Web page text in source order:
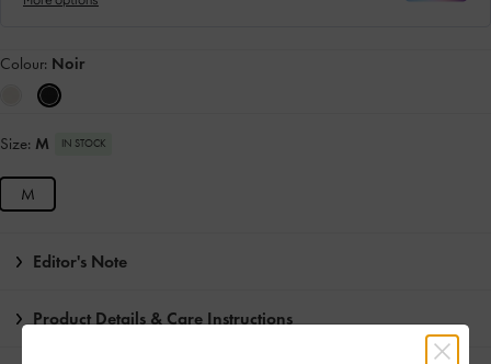
Colour: Noir
Size: M IN STOCK
M
Editor's Note
Product Details & Care Instructions